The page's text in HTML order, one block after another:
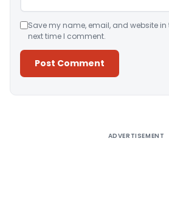
Save my name, email, and website in
next time I comment.
ADVERTISEMENT